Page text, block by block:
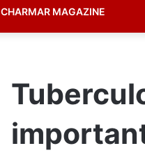
CHARMAR MAGAZINE